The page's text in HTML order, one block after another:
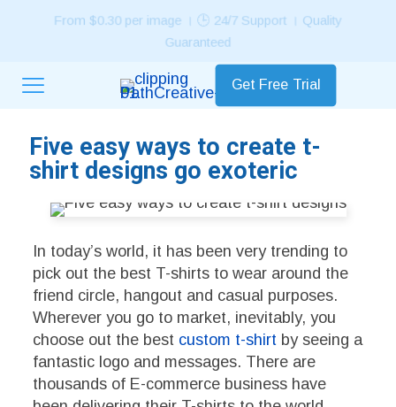
⭐ Rated 4.7/5 by Customers in 90+ Countries Worldwide!
Get Free Trial
Five easy ways to create t-
shirt designs go exoteric
In today’s world, it has been very trending to
pick out the best T-shirts to wear around the
friend circle, hangout and casual purposes.
Wherever you go to market, inevitably, you
choose out the best custom t-shirtby seeing a
fantastic logo and messages. There are
thousands of E-commerce business have